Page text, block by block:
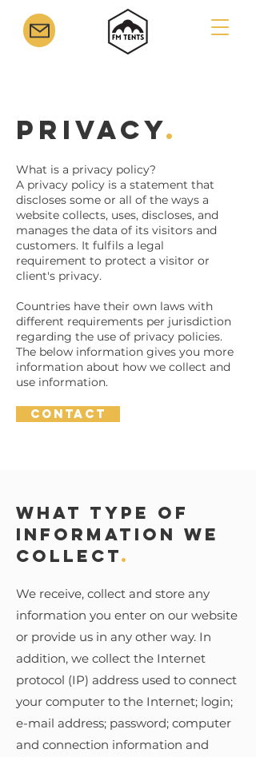
Privacy.
What is a privacy policy?
A privacy policy is a statement that
discloses some or all of the ways a
website collects, uses, discloses, and
manages the data of its visitors and
customers. It fulfils a legal
requirement to protect a visitor or
client's privacy.
Countries have their own laws with
different requirements per jurisdiction
regarding the use of privacy policies.
The below information gives you more
information about how we collect and
use information.
Contact
What type of
information we
collect.
We receive, collect and store any
information you enter on our website
or provide us in any other way. In
addition, we collect the Internet
protocol (IP) address used to connect
your computer to the Internet; login;
e-mail address; password; computer
and connection information and